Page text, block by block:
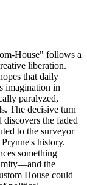
House" follows a
liberation.
that daily
imagination in
paralyzed,
The decisive turn
discovers the faded
to the surveyor
history.
something
the
House could